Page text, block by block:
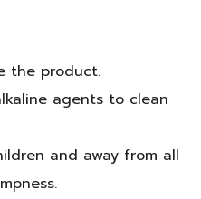
the product.
agents to clean
and away from all